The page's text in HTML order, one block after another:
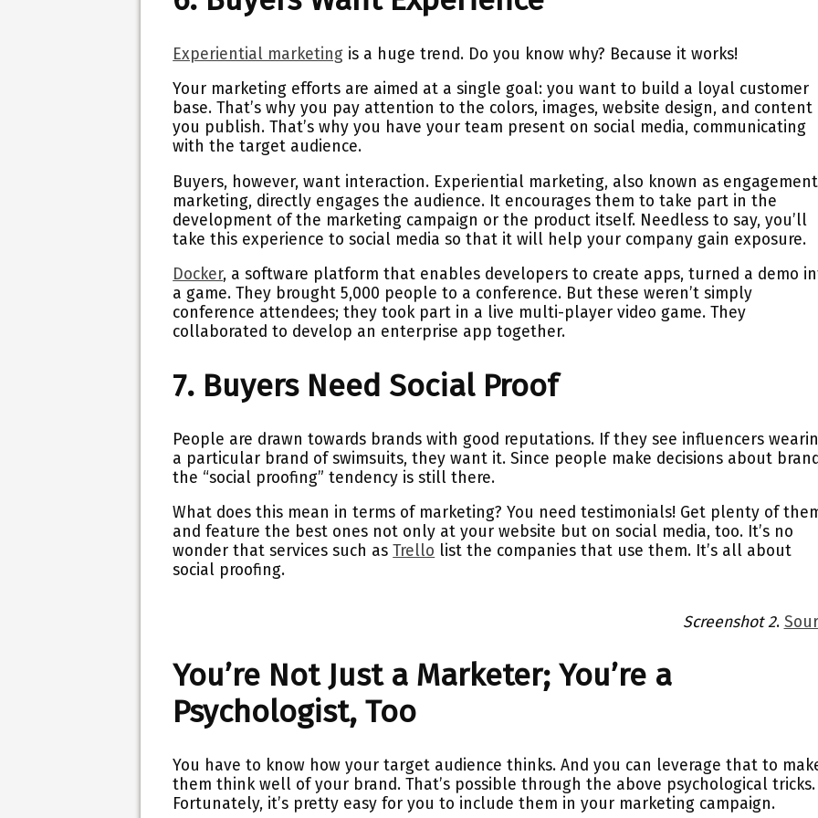
Experiential marketing is a huge trend. Do you know why? Because it works!
Your marketing efforts are aimed at a single goal: you want to build a loyal customer
base. That’s why you pay attention to the colors, images, website design, and content
you publish. That’s why you have your team present on social media, communicating
with the target audience.
Buyers, however, want interaction. Experiential marketing, also known as engagement
marketing, directly engages the audience. It encourages them to take part in the
development of the marketing campaign or the product itself. Needless to say, you’ll
take this experience to social media so that it will help your company gain exposure.
Docker, a software platform that enables developers to create apps, turned a demo
a game. They brought 5,000 people to a conference. But these weren’t simply
conference attendees; they took part in a live multi-player video game. They
collaborated to develop an enterprise app together.
7. Buyers Need Social Proof
People are drawn towards brands with good reputations. If they see influencers
a particular brand of swimsuits, they want it. Since people make decisions about
the “social proofing” tendency is still there.
What does this mean in terms of marketing? You need testimonials! Get plenty of
and feature the best ones not only at your website but on social media, too. It’s no
wonder that services such asTrello list the companies that use them. It’s all about
social proofing.
Screenshot 2.
You’re Not Just a Marketer; You’re a
Psychologist, Too
You have to know how your target audience thinks. And you can leverage that to
them think well of your brand. That’s possible through the above psychological tricks.
Fortunately, it’s pretty easy for you to include them in your marketing campaign.